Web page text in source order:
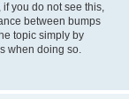
you do not see this,
between bumps
topic simply by
when doing so.